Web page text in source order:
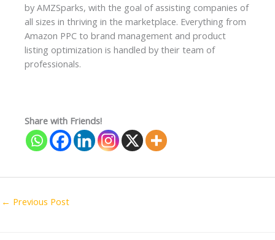
by AMZSparks, with the goal of assisting companies of
all sizes in thriving in the marketplace. Everything from
Amazon PPC to brand management and product
listing optimization is handled by their team of
professionals.
Share with Friends!
← Previous Post